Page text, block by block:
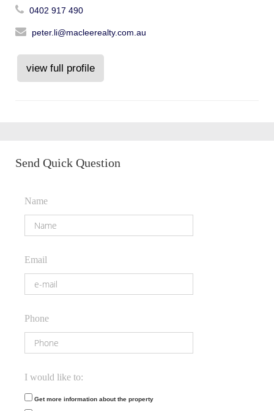
0402 917 490
peter.li@macleerealty.com.au
view full profile
Send Quick Question
Name
Email
Phone
I would like to:
Get more information about the property